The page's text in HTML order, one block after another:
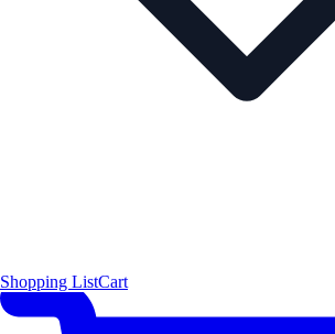
Shopping ListCart